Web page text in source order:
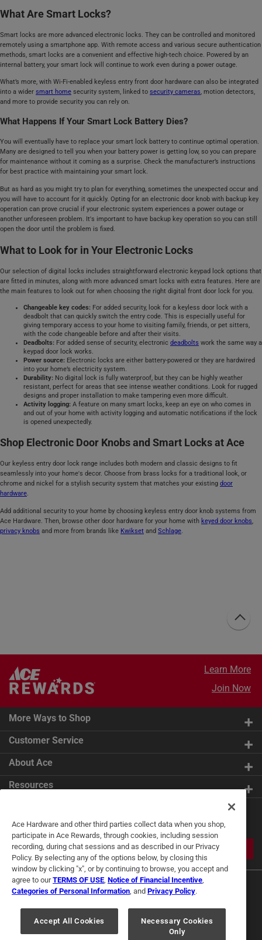
What Are Smart Locks?
Smart locks are more advanced electronic locks. They can be controlled and monitored
remotely using a smartphone app. With remote access and various secure authentication
methods, smart locks are a convenient and effective high-tech choice. Powered by an
internal battery, your smart lock will continue to work even during a power outage.
What’s more, with Wi-Fi-enabled keyless entry front door hardware can also be integrated
into a wider smart home security system, linked to security cameras, motion detectors,
and more to provide security you can rely on.
What Happens If Your Smart Lock Battery Dies?
You will eventually have to replace your smart lock battery to continue optimal operation.
Many are designed to tell you when your battery power is getting low, so you can prepare
for maintenance without it coming as a surprise. Check the manufacturer’s instructions
for best practice with maintaining your smart lock.
But as hard as you might try to plan for everything, sometimes the unexpected occur and
you will have to account for it quickly. Opting for an electronic door knob with backup key
operation can prove crucial if your electronic system experiences a power outage or
another unforeseen problem. It's important to have backup key operation so you can still
open the door until the problem is fixed.
What to Look for in Your Electronic Locks
Our selection of digital locks includes straightforward electronic keypad lock options that
are fitted in minutes, along with more advanced smart locks with extra features. Here are
the main features to look out for when choosing the right digital front door lock for you.
Changeable key codes: For added security, look for a keyless door lock with a
deadbolt that can quickly switch the entry code. This is especially useful for
giving temporary access to your home to visiting family, friends, or pet sitters,
with the code changeable before and after their visits.
Deadbolts: For added sense of security, electronic deadbolts work the same way a
keypad door lock works.
Power source: Electronic locks are either battery-powered or they are hardwired
into your home’s electricity system.
Durability: No digital lock is fully waterproof, but they can be highly weather
resistant, perfect for areas that see intense weather conditions. Look for rugged
designs and proper installation to make tampering even more difficult.
Activity logging: A feature on many smart locks, keep an eye on who comes in
and out of your home with activity logging and automatic notifications if the lock
is opened unexpectedly.
Shop Electronic Door Knobs and Smart Locks at Ace
Our keyless entry door lock range includes both modern and classic designs to fit
seamlessly into your home's decor. Choose from brass locks for a traditional look, or
chrome and nickel for a stylish security system that matches your existing door
hardware.
Add additional security to your home by choosing keyless entry door knob systems from
Ace Hardware. Then, browse other door hardware for your home with keyed door knobs
privacy knobs and more from brands like Kwikset and Schlage
Learn More
Join Now
More Ways to Shop
Customer Service
About Ace
Resources
Tips
JOIN
Ace Hardware and other third parties collect data when you shop,
participate in Ace Rewards, through cookies, including session
recording, during chat sessions and as described in our Privacy
Policy. By selecting any of the options below, by closing this
window by clicking "x", or by continuing to browse, you accept and
agree to ourTERMS OF USE Notice of Financial Incentive
Categories of Personal Information , and Privacy Policy.
Accept All Cookies
Necessary Cookies
Only